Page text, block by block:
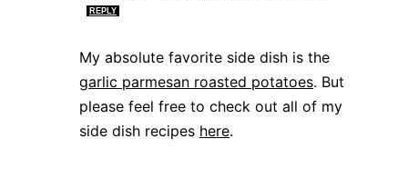
REPLY
My absolute favorite side dish is the
garlic parmesan roasted potatoes. But
please feel free to check out all of my
side dish recipes here.